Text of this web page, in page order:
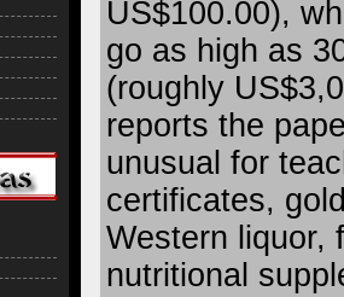
US$100.00),
go as high as
(roughly
reports the
unusual for
certificates,
Western liquor,
nutritional